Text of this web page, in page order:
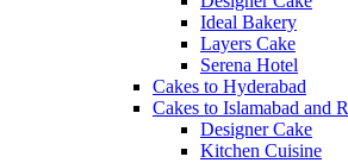
Ideal Bakery
Layers Cake
Serena Hotel
Cakes to Hyderabad
Cakes to Islamabad and
Designer Cake
Kitchen Cuisine